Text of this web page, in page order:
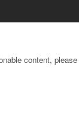
content, please